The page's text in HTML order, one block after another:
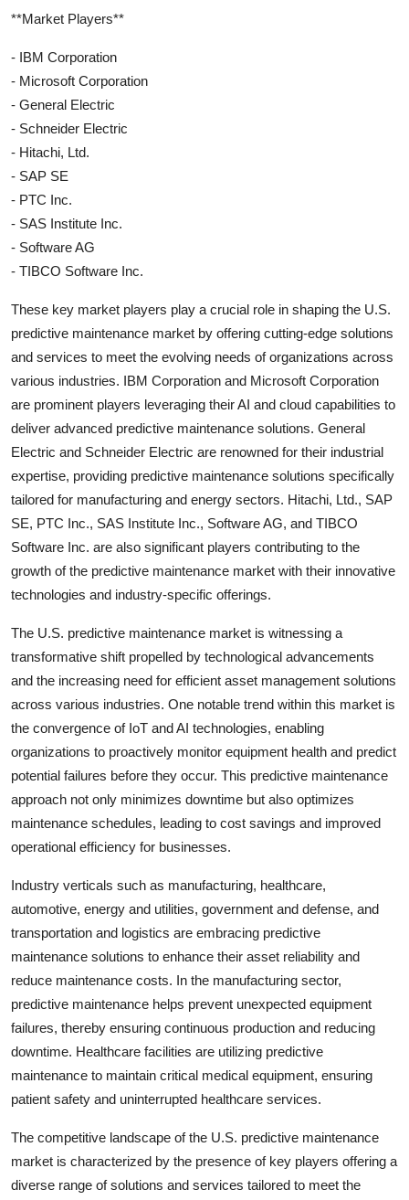
**Market Players**
- IBM Corporation
- Microsoft Corporation
- General Electric
- Schneider Electric
- Hitachi, Ltd.
- SAP SE
- PTC Inc.
- SAS Institute Inc.
- Software AG
- TIBCO Software Inc.
These key market players play a crucial role in shaping the U.S.
predictive maintenance market by offering cutting-edge solutions
and services to meet the evolving needs of organizations across
various industries. IBM Corporation and Microsoft Corporation
are prominent players leveraging their AI and cloud capabilities to
deliver advanced predictive maintenance solutions. General
Electric and Schneider Electric are renowned for their industrial
expertise, providing predictive maintenance solutions specifically
tailored for manufacturing and energy sectors. Hitachi, Ltd., SAP
SE, PTC Inc., SAS Institute Inc., Software AG, and TIBCO
Software Inc. are also significant players contributing to the
growth of the predictive maintenance market with their innovative
technologies and industry-specific offerings.
The U.S. predictive maintenance market is witnessing a
transformative shift propelled by technological advancements
and the increasing need for efficient asset management solutions
across various industries. One notable trend within this market is
the convergence of IoT and AI technologies, enabling
organizations to proactively monitor equipment health and predict
potential failures before they occur. This predictive maintenance
approach not only minimizes downtime but also optimizes
maintenance schedules, leading to cost savings and improved
operational efficiency for businesses.
Industry verticals such as manufacturing, healthcare,
automotive, energy and utilities, government and defense, and
transportation and logistics are embracing predictive
maintenance solutions to enhance their asset reliability and
reduce maintenance costs. In the manufacturing sector,
predictive maintenance helps prevent unexpected equipment
failures, thereby ensuring continuous production and reducing
downtime. Healthcare facilities are utilizing predictive
maintenance to maintain critical medical equipment, ensuring
patient safety and uninterrupted healthcare services.
The competitive landscape of the U.S. predictive maintenance
market is characterized by the presence of key players offering a
diverse range of solutions and services tailored to meet the